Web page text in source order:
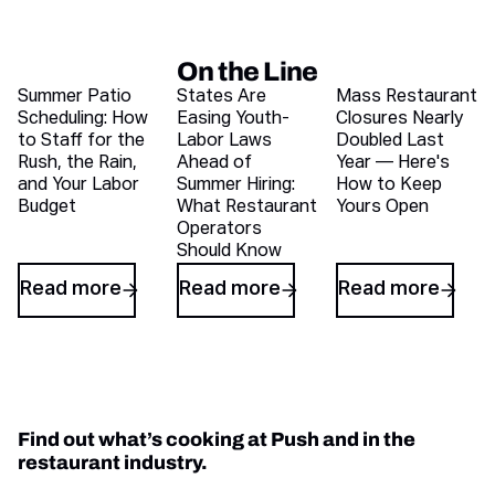
On the Line
Recent blog articles
Summer Patio
Scheduling: How
to Staff for the
Rush, the Rain,
and Your Labor
Budget
Read more
States Are
Easing Youth-
Labor Laws
Ahead of
Summer Hiring:
What Restaurant
Operators
Should Know
Read more
Mass Restaurant
Closures Nearly
Doubled Last
Year — Here's
How to Keep
Yours Open
Read more
Find out what’s cooking at Push and in the
restaurant industry.